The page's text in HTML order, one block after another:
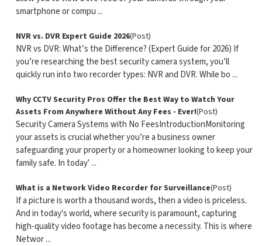
smartphone or compu ...
NVR vs. DVR Expert Guide 2026(Post)
NVR vs DVR: What’s the Difference? (Expert Guide for 2026) If
you’re researching the best security camera system, you’ll
quickly run into two recorder types: NVR and DVR. While bo ...
Why CCTV Security Pros Offer the Best Way to Watch Your
Assets From Anywhere Without Any Fees - Ever!(Post)
Security Camera Systems with No FeesIntroductionMonitoring
your assets is crucial whether you’re a business owner
safeguarding your property or a homeowner looking to keep your
family safe. In today' ...
What is a Network Video Recorder for Surveillance(Post)
If a picture is worth a thousand words, then a video is priceless.
And in today's world, where security is paramount, capturing
high-quality video footage has become a necessity. This is where
Networ ...